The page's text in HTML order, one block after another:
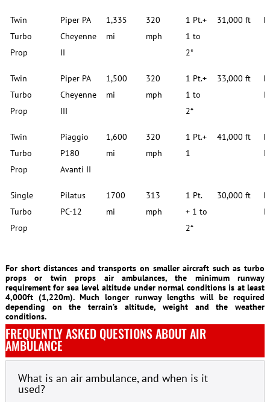
Twin
Turbo
Prop
Piper PA
Cheyenne
II
1,335
mi
320
mph
1 Pt.+
1 to
2*
31,000 ft
Twin
Turbo
Prop
Piper PA
Cheyenne
III
1,500
mi
320
mph
1 Pt.+
1 to
2*
33,000 ft
Twin
Turbo
Prop
Piaggio
P180
Avanti II
1,600
mi
320
mph
1 Pt.+
1
41,000 ft
Single
Turbo
Prop
Pilatus
PC-12
1700
mi
313
mph
1 Pt.
+ 1 to
2*
30,000 ft
For short distances and transports on smaller aircraft such as turbo
props or twin props air ambulances, the minimum runway
requirement for sea level altitude under normal conditions is at least
4,000ft (1,220m). Much longer runway lengths will be required
depending on the terrain’s altitude, weight and the weather
conditions.
FREQUENTLY ASKED QUESTIONS ABOUT AIR
AMBULANCE
What is an air ambulance, and when is it
used?